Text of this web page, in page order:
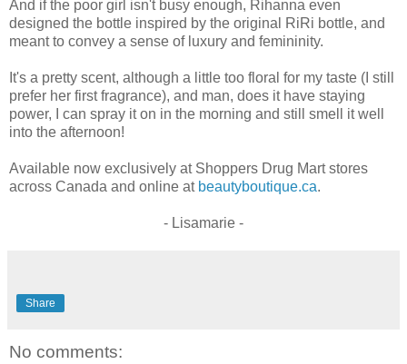
And if the poor girl isn't busy enough, Rihanna even
designed the bottle inspired by the original RiRi bottle, and
meant to convey a sense of luxury and femininity.
It's a pretty scent, although a little too floral for my taste (I still
prefer her first fragrance), and man, does it have staying
power, I can spray it on in the morning and still smell it well
into the afternoon!
Available now exclusively at Shoppers Drug Mart stores
across Canada and online at beautyboutique.ca.
- Lisamarie -
Share
No comments: